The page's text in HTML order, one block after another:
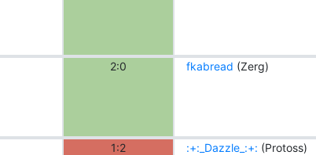
2:0 fkabread (Zerg)
1:2 :+:_Dazzle_:+: (Protoss)